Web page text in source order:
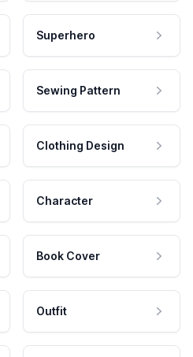
Superhero
Sewing Pattern
Clothing Design
Character
Book Cover
Outfit